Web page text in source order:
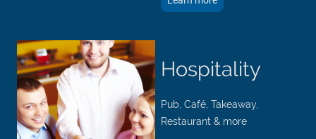
Hospitality
Pub, Café, Takeaway,
Restaurant & more